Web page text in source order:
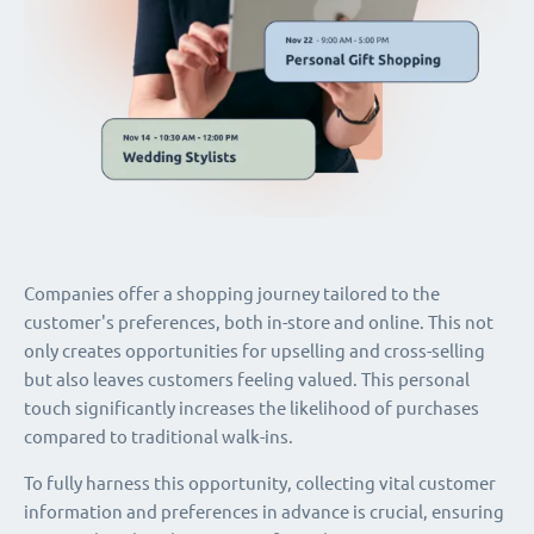
Companies offer a shopping journey tailored to the
customer's preferences, both in-store and online. This not
only creates opportunities for upselling and cross-selling
but also leaves customers feeling valued. This personal
touch significantly increases the likelihood of purchases
compared to traditional walk-ins.
To fully harness this opportunity, collecting vital customer
information and preferences in advance is crucial, ensuring